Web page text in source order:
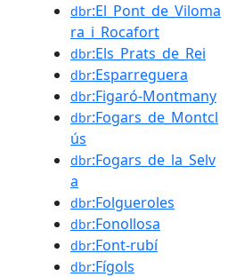
dbr:El_Pont_de_Viloma
ra_i_Rocafort
dbr:Els_Prats_de_Rei
dbr:Esparreguera
dbr:Figaró-Montmany
dbr:Fogars_de_Montcl
ús
dbr:Fogars_de_la_Selv
a
dbr:Folgueroles
dbr:Fonollosa
dbr:Font-rubí
dbr:Fígols